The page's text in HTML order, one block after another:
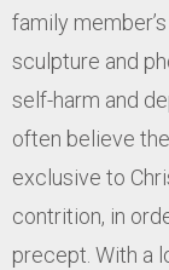
Works On
family
sculpture and
self-harm and
often believe
exclusive to
contrition, in
precept. With a